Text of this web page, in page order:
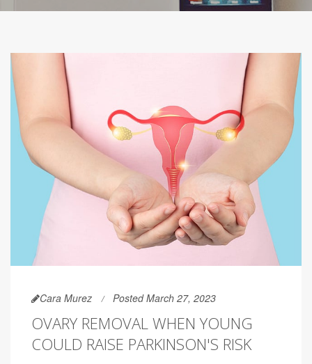
Cara Murez Posted March 27, 2023
OVARY REMOVAL WHEN YOUNG
COULD RAISE PARKINSON'S RISK